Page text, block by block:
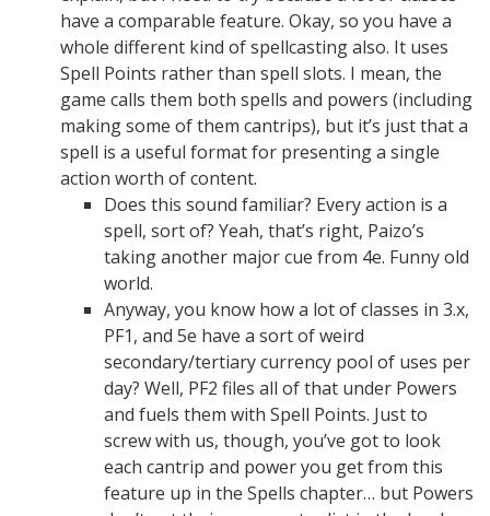
have a comparable feature. Okay, so you have a
whole different kind of spellcasting also. It uses
Spell Points rather than spell slots. I mean, the
game calls them both spells and powers (including
making some of them cantrips), but it’s just that a
spell is a useful format for presenting a single
action worth of content.
Does this sound familiar? Every action is a
spell, sort of? Yeah, that’s right, Paizo’s
taking another major cue from 4e. Funny old
world.
Anyway, you know how a lot of classes in 3.x,
PF1, and 5e have a sort of weird
secondary/tertiary currency pool of uses per
day? Well, PF2 files all of that under Powers
and fuels them with Spell Points. Just to
screw with us, though, you’ve got to look
each cantrip and power you get from this
feature up in the Spells chapter… but Powers